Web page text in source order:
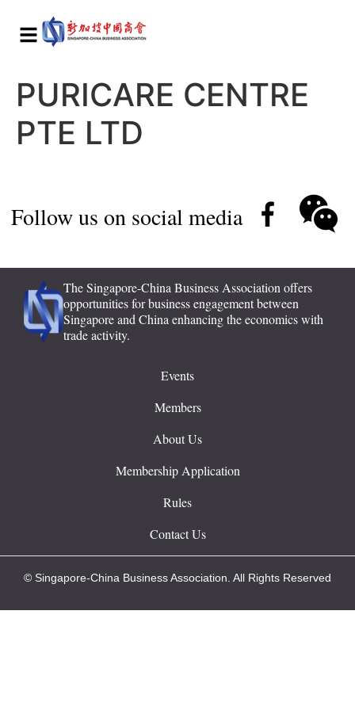
PURICARE CENTRE
PTE LTD
Follow us on social media
The Singapore-China Business Association offers
opportunities for business engagement between
Singapore and China enhancing the economics with
trade activity.
Events
Members
About Us
Membership Application
Rules
Contact Us
© Singapore-China Business Association. All Rights Reserved